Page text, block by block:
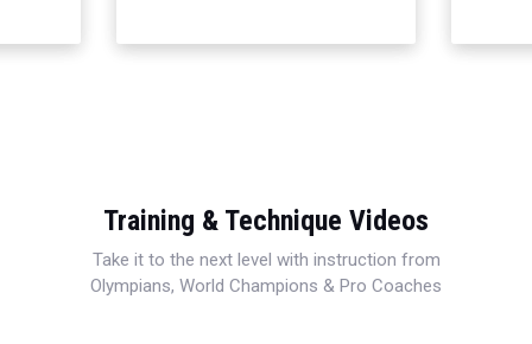
Training & Technique Videos
Take it to the next level with instruction from
Olympians, World Champions & Pro Coaches